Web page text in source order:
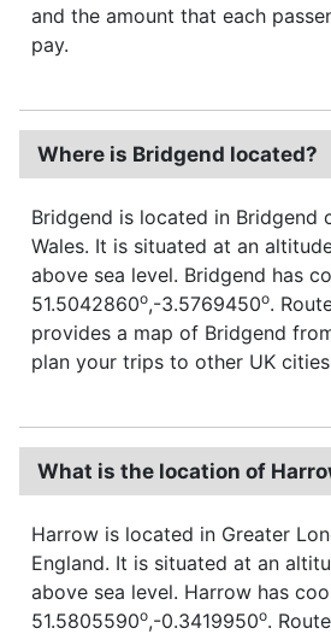
and the amount that each
pay.
Where is Bridgend located?
Bridgend is located in Bridgend
Wales. It is situated at an
above sea level. Bridgend has
51.5042860o,-3.5769450o.
provides a map of Bridgend
plan your trips to other UK
What is the location of
Harrow is located in Greater
England. It is situated at an
above sea level. Harrow has
51.5805590o,-0.3419950o.